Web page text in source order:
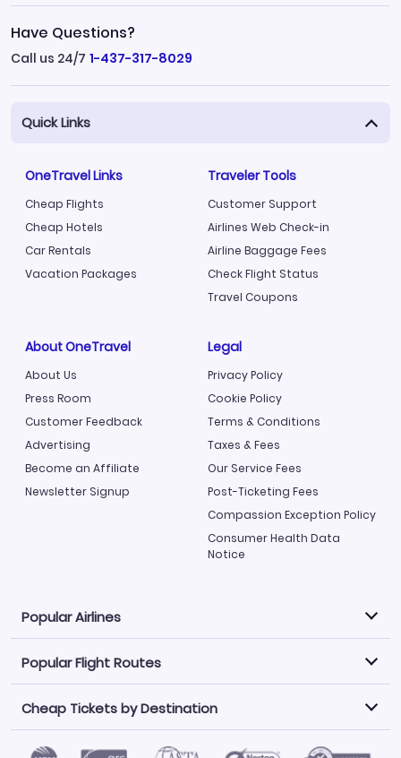
Have Questions?
Call us 24/7 1-437-317-8029
Quick Links
OneTravel Links
Cheap Flights
Cheap Hotels
Car Rentals
Vacation Packages
Traveler Tools
Customer Support
Airlines Web Check-in
Airline Baggage Fees
Check Flight Status
Travel Coupons
About OneTravel
About Us
Press Room
Customer Feedback
Advertising
Become an Affiliate
Newsletter Signup
Legal
Privacy Policy
Cookie Policy
Terms & Conditions
Taxes & Fees
Our Service Fees
Post-Ticketing Fees
Compassion Exception Policy
Consumer Health Data
Notice
Popular Airlines
Explore our cheap airfare options by carrier, with over
500 options to choose from.
Philippine Airlines
LATAM Airlines
Norwegian Air
United Airlines
Popular Flight Routes
Book one of our most popular flight routes with three
easy clicks.
Cheap Tickets by Destination